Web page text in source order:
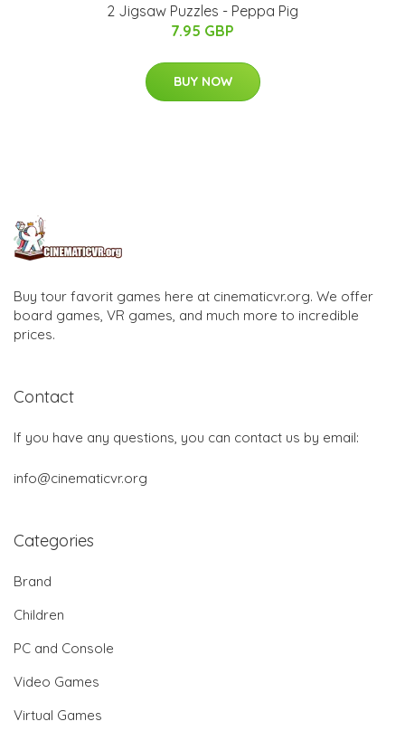
2 Jigsaw Puzzles - Peppa Pig
7.95 GBP
BUY NOW
Buy tour favorit games here at cinematicvr.org. We offer
board games, VR games, and much more to incredible
prices.
Contact
If you have any questions, you can contact us by email:
info@cinematicvr.org
Categories
Brand
Children
PC and Console
Video Games
Virtual Games